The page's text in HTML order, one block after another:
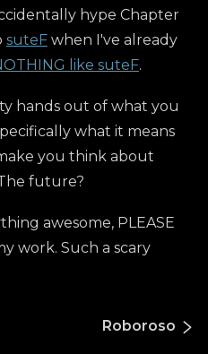
hype Chapter
suteFwhen I've already
like suteF.
hands out of what you
what it means
you think about
future?
awesome, PLEASE
work. Such a scary
Roboroso